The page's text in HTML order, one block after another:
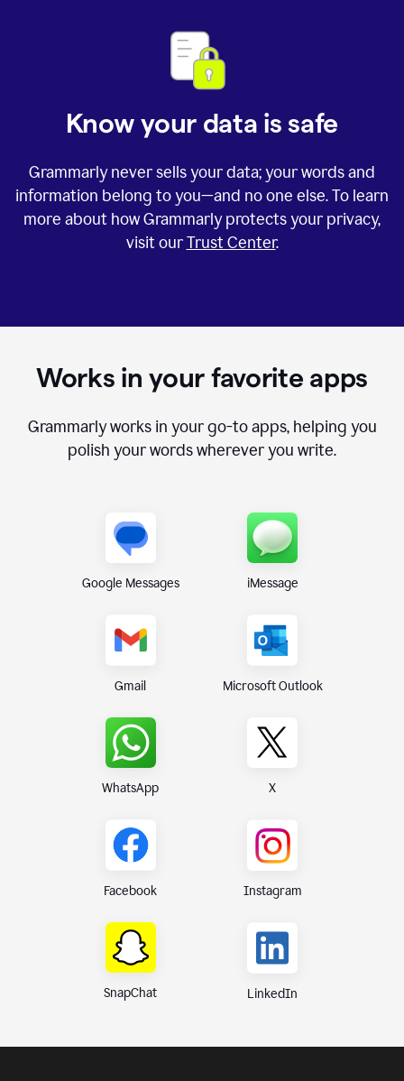
Know your data is safe
Grammarly never sells your data; your words and
information belong to you—and no one else. To learn
more about how Grammarly protects your privacy,
visit ourTrust Center.
Works in your favorite apps
Grammarly works in your go-to apps, helping you
polish your words wherever you write.
Google Messages iMessage
Gmail Microsoft Outlook
WhatsApp X
Facebook Instagram
SnapChat LinkedIn